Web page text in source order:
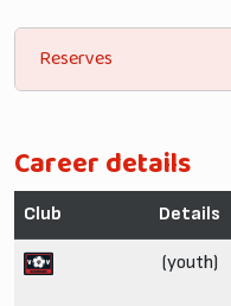
Reserves
Career details
Club Details
(youth)